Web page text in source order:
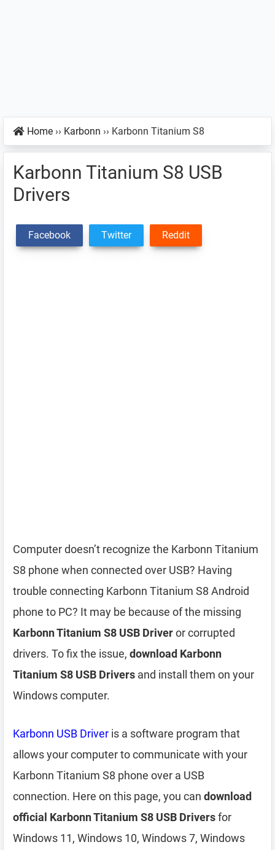
Home ›› Karbonn ›› Karbonn Titanium S8
Karbonn Titanium S8 USB
Drivers
Facebook Twitter Reddit
Computer doesn’t recognize the Karbonn Titanium
S8 phone when connected over USB? Having
trouble connecting Karbonn Titanium S8 Android
phone to PC? It may be because of the missing
Karbonn Titanium S8 USB Driveror corrupted
drivers. To fix the issue, download Karbonn
Titanium S8 USB Drivers and install them on your
Windows computer.
Karbonn USB Driver is a software program that
allows your computer to communicate with your
Karbonn Titanium S8 phone over a USB
connection. Here on this page, you can download
official Karbonn Titanium S8 USB Driversfor
Windows 11, Windows 10, Windows 7, Windows